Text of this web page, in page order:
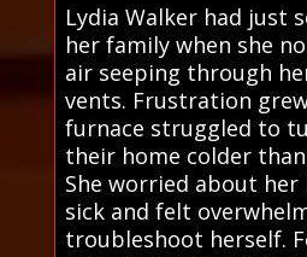
Lydia Walker had just
her family when she
air seeping through
vents. Frustration
furnace struggled to
their home colder
She worried about
sick and felt
troubleshoot herself.